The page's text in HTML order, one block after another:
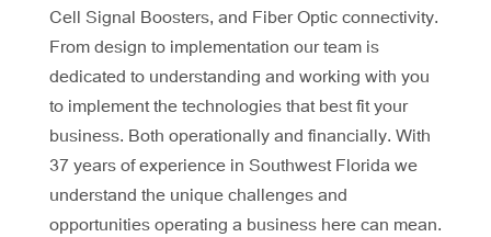
Cell Signal Boosters, and Fiber Optic connectivity.
From design to implementation our team is
dedicated to understanding and working with you
to implement the technologies that best fit your
business. Both operationally and financially. With
37 years of experience in Southwest Florida we
understand the unique challenges and
opportunities operating a business here can mean.